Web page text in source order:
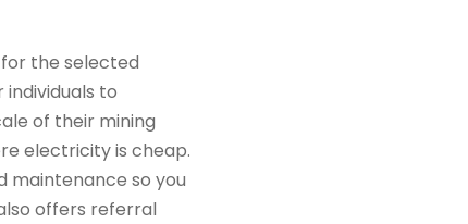
the selected
to
of their mining
electricity is cheap.
maintenance so you
offers referral